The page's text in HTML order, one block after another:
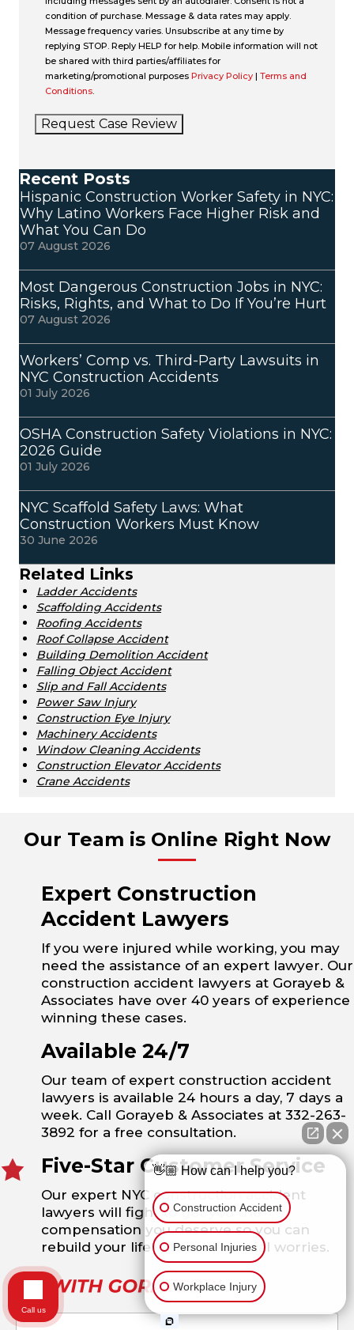
condition of purchase. Message & data rates may apply.
Message frequency varies. Unsubscribe at any time by
replying STOP. Reply HELP for help. Mobile information will not
be shared with third parties/affiliates for
marketing/promotional purposes Privacy Policy | Terms and
Conditions.
Request Case Review
Recent Posts
Hispanic Construction Worker Safety in NYC:
Why Latino Workers Face Higher Risk and
What You Can Do
07 August 2026
Most Dangerous Construction Jobs in NYC:
Risks, Rights, and What to Do If You’re Hurt
07 August 2026
Workers’ Comp vs. Third-Party Lawsuits in
NYC Construction Accidents
01 July 2026
OSHA Construction Safety Violations in NYC:
2026 Guide
01 July 2026
NYC Scaffold Safety Laws: What
Construction Workers Must Know
30 June 2026
Related Links
Ladder Accidents
Scaffolding Accidents
Roofing Accidents
Roof Collapse Accident
Building Demolition Accident
Falling Object Accident
Slip and Fall Accidents
Power Saw Injury
Construction Eye Injury
Machinery Accidents
Window Cleaning Accidents
Construction Elevator Accidents
Crane Accidents
Our Team is Online Right Now
Expert Construction
Accident Lawyers
If you were injured while working, you may
need the assistance of an expert lawyer. Our
construction accident lawyers at Gorayeb &
Associates have over 40 years of experience
winning these cases.
Available 24/7
Our team of expert construction accident
lawyers is available 24 hours a day, 7 days a
week. Call Gorayeb & Associates at 332-263-
3892 for a free consultation.
Five-Star Customer Service
Our expert NYC construction accident
lawyers will fight to get you the
compensation you deserve so you can
rebuild your life without financial worries.
👋🏼 How can I help you?
Construction Accident
Personal Injuries
Workplace Injury
Call us